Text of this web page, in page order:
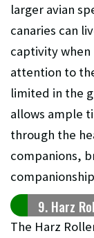
larger avian
canaries can
captivity
attention to
limited in the
allows ample
through the
companions,
9. Harz
The Harz